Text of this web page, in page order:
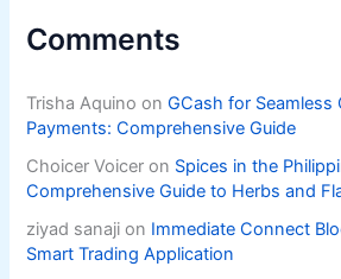
Comments
Trisha Aquino onGCash for Seamless
Payments: Comprehensive Guide
Choicer Voicer on Spices in the
Comprehensive Guide to Herbs and
ziyad sanaji on Immediate Connect
Smart Trading Application